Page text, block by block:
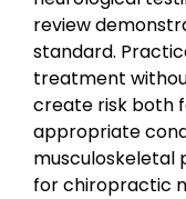
review
standard.
treatment
create risk both
appropriate
musculoskeletal
for chiropractic